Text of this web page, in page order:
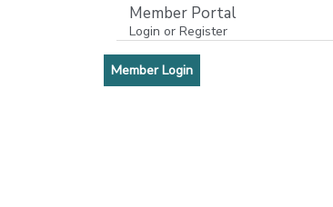
Member Portal
Login or Register
Member Login[opens in a new window]